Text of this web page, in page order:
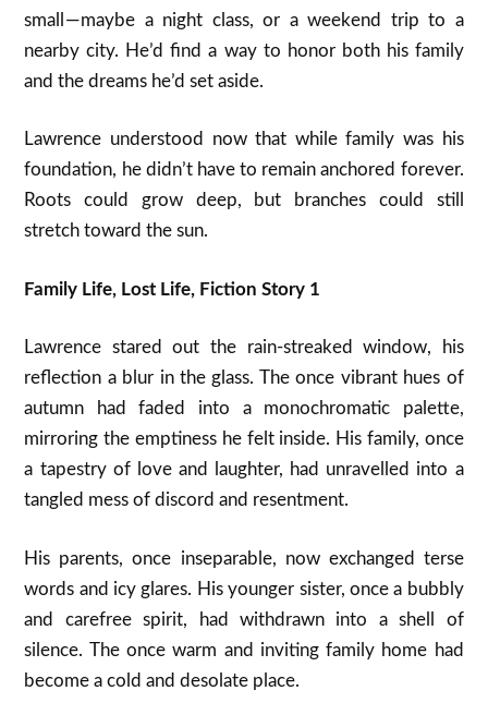
small — maybe a night class, or a weekend trip to a
nearby city. He’d find a way to honor both his family
and the dreams he’d set aside.
Lawrence understood now that while family was his
foundation, he didn’t have to remain anchored forever.
Roots could grow deep, but branches could still
stretch toward the sun.
Family Life, Lost Life, Fiction Story 1
Lawrence stared out the rain-streaked window, his
reflection a blur in the glass. The once vibrant hues of
autumn had faded into a monochromatic palette,
mirroring the emptiness he felt inside. His family, once
a tapestry of love and laughter, had unravelled into a
tangled mess of discord and resentment.
His parents, once inseparable, now exchanged terse
words and icy glares. His younger sister, once a bubbly
and carefree spirit, had withdrawn into a shell of
silence. The once warm and inviting family home had
become a cold and desolate place.